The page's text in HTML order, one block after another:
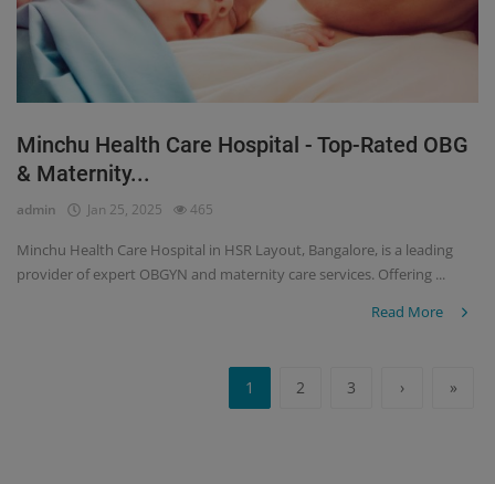
Minchu Health Care Hospital - Top-Rated OBG
& Maternity...
admin Jan 25, 2025 465
Minchu Health Care Hospital in HSR Layout, Bangalore, is a leading
provider of expert OBGYN and maternity care services. Offering ...
Read More
1 2 3 › »